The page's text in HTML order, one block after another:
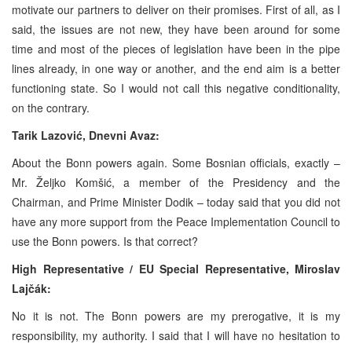
motivate our partners to deliver on their promises. First of all, as I
said, the issues are not new, they have been around for some
time and most of the pieces of legislation have been in the pipe
lines already, in one way or another, and the end aim is a better
functioning state. So I would not call this negative conditionality,
on the contrary.
Tarik Lazović, Dnevni Avaz:
About the Bonn powers again. Some Bosnian officials, exactly –
Mr. Željko Komšić, a member of the Presidency and the
Chairman, and Prime Minister Dodik – today said that you did not
have any more support from the Peace Implementation Council to
use the Bonn powers. Is that correct?
High Representative / EU Special Representative, Miroslav
Lajčák:
No it is not. The Bonn powers are my prerogative, it is my
responsibility, my authority. I said that I will have no hesitation to